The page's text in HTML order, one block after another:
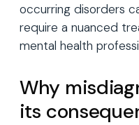
occurring disorders
require a nuanced
mental health
Why
its